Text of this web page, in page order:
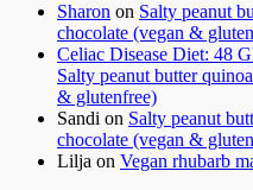
Sharon on Salty peanut
chocolate (vegan &
Celiac Disease Diet: 48
Salty peanut butter
& glutenfree)
Sandi on Salty peanut
chocolate (vegan &
Lilja on Vegan rhubarb